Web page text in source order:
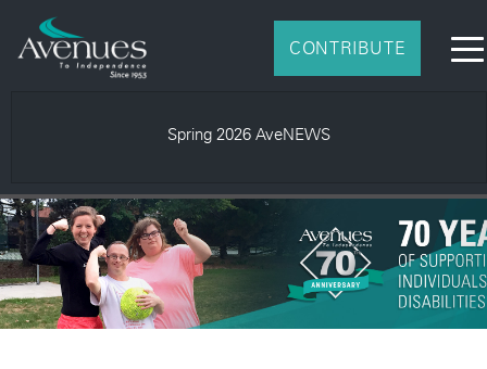
Spring 2026 AveNEWS
CONTRIBUTE